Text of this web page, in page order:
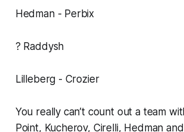
Hedman - Perbix
? Raddysh
Lilleberg - Crozier
You really can’t count out a team
Point, Kucherov, Cirelli, Hedman